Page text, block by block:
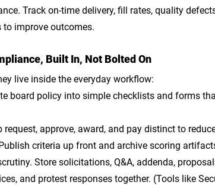
. Track on-time delivery, fill rates, quality
to improve outcomes.
Built In, Not Bolted On
live inside the everyday workflow:
board policy into simple checklists and forms
request, approve, award, and pay distinct to
criteria up front and archive scoring
. Store solicitations, Q&A, addenda,
and protest responses together. (Tools like